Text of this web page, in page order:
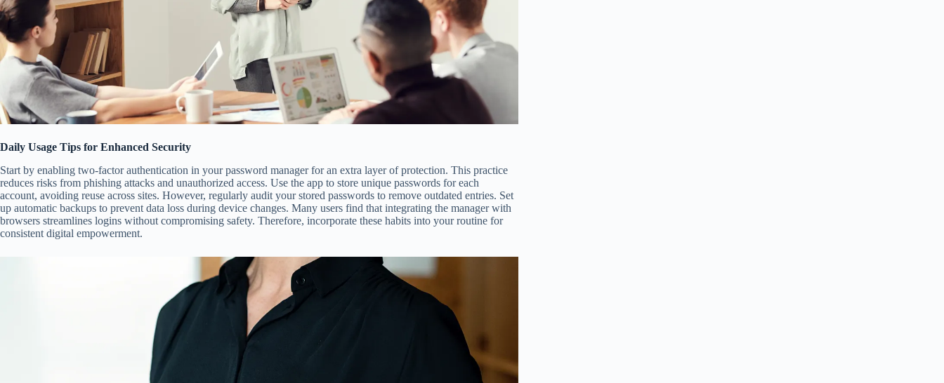
Daily Usage Tips for Enhanced Security
Start by enabling two-factor authentication in your password manager for an extra layer of protection. This practice
reduces risks from phishing attacks and unauthorized access. Use the app to store unique passwords for each
account, avoiding reuse across sites. However, regularly audit your stored passwords to remove outdated entries. Set
up automatic backups to prevent data loss during device changes. Many users find that integrating the manager with
browsers streamlines logins without compromising safety. Therefore, incorporate these habits into your routine for
consistent digital empowerment.